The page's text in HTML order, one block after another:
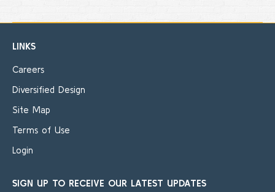
LINKS
Careers
Diversified Design
Site Map
Terms of Use
Login
SIGN UP TO RECEIVE OUR LATEST UPDATES